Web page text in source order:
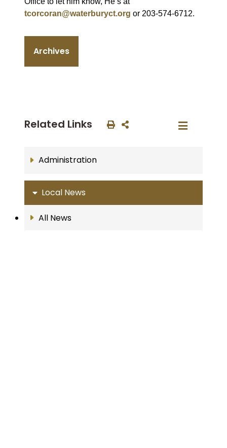
tcorcoran@waterburyct.org or 203-574-6712.
Archives
Related Links
Administration
Local News
All News